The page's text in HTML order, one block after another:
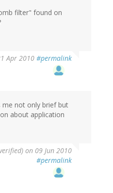
filter" found on
Apr 2010 #permalink
me not only brief but
about application
on 09 Jun 2010
#permalink